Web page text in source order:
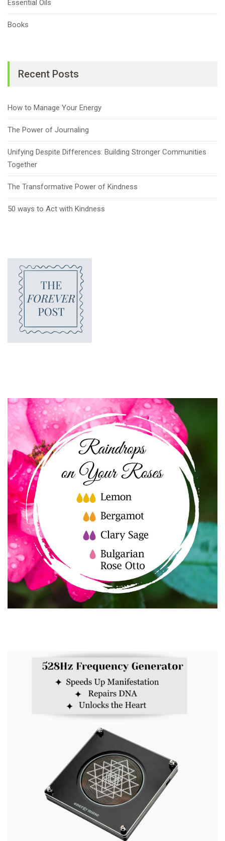
Essential Oils
Books
Recent Posts
How to Manage Your Energy
The Power of Journaling
Unifying Despite Differences: Building Stronger Communities
Together
The Transformative Power of Kindness
50 ways to Act with Kindness